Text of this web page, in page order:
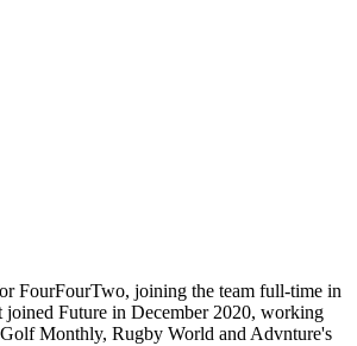
FourFourTwo, joining the team full-time in
joined Future in December 2020, working
Monthly, Rugby World and Advnture's